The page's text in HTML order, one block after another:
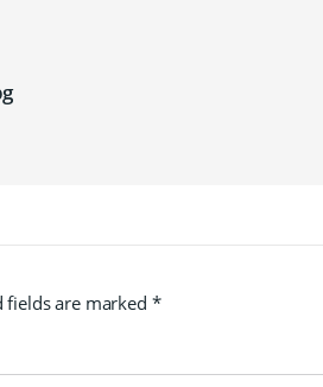
fields are marked *